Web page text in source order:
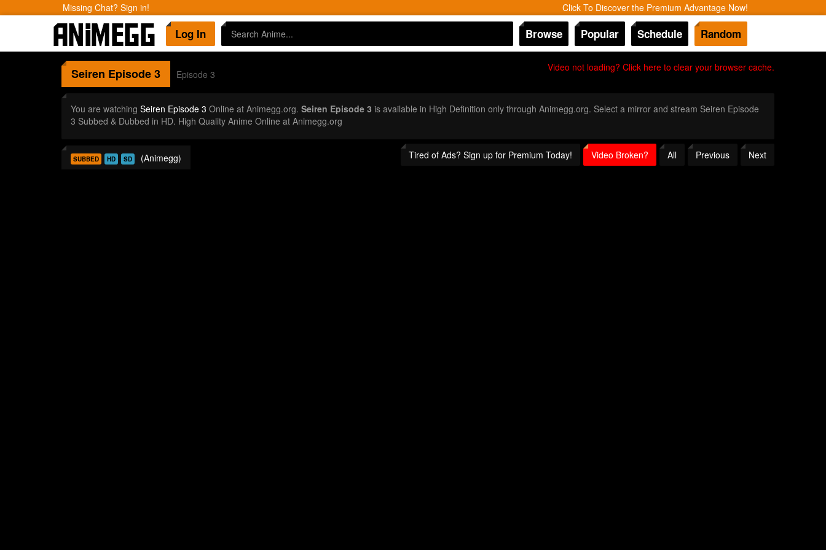
Missing Chat? Sign in! Click To Discover the Premium Advantage Now!
Log In Browse Popular Schedule Random
Video not loading? Click here to clear your browser cache.
Seiren Episode 3 Episode 3
You are watching Seiren Episode 3 Online at Animegg.org. Seiren Episode 3 is available in High Definition only through Animegg.org. Select a mirror and stream Seiren Episode
3 Subbed & Dubbed in HD. High Quality Anime Online at Animegg.org
Tired of Ads? Sign up for Premium Today! Video Broken? All Previous Next
SUBBED HD SD (Animegg)